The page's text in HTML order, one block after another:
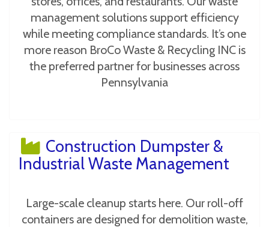
management solutions support efficiency
while meeting compliance standards. It’s one
more reason BroCo Waste & Recycling INC is
the preferred partner for businesses across
Pennsylvania
Construction Dumpster &
Industrial Waste Management
Large-scale cleanup starts here. Our roll-off
containers are designed for demolition waste,